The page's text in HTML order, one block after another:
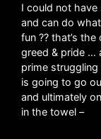
I could not have
and can do
fun ?? that’s
greed & pride …
prime
is going to go
and ultimately
in the towel –